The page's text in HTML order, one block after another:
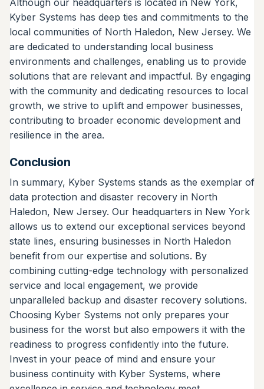
Although our headquarters is located in New York,
Kyber Systems has deep ties and commitments to the
local communities of North Haledon, New Jersey. We
are dedicated to understanding local business
environments and challenges, enabling us to provide
solutions that are relevant and impactful. By engaging
with the community and dedicating resources to local
growth, we strive to uplift and empower businesses,
contributing to broader economic development and
resilience in the area.
Conclusion
In summary, Kyber Systems stands as the exemplar of
data protection and disaster recovery in North
Haledon, New Jersey. Our headquarters in New York
allows us to extend our exceptional services beyond
state lines, ensuring businesses in North Haledon
benefit from our expertise and solutions. By
combining cutting-edge technology with personalized
service and local engagement, we provide
unparalleled backup and disaster recovery solutions.
Choosing Kyber Systems not only prepares your
business for the worst but also empowers it with the
readiness to progress confidently into the future.
Invest in your peace of mind and ensure your
business continuity with Kyber Systems, where